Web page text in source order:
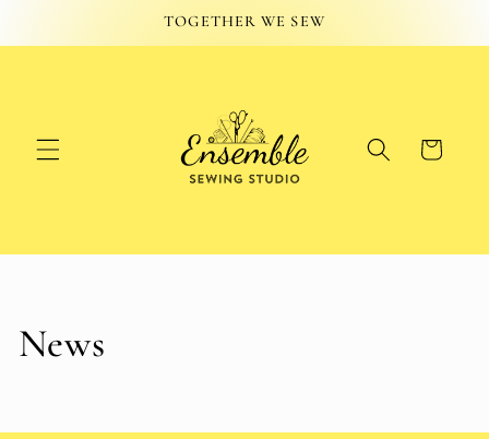
TOGETHER WE SEW
Cart
News